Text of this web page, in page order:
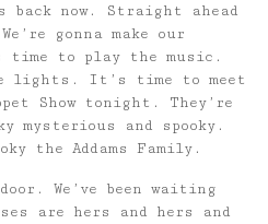
back now. Straight ahead
gonna make our
time to play the music.
It’s time to meet
Show tonight. They’re
mysterious and spooky.
the Addams Family.
We’ve been waiting
are hers and hers and